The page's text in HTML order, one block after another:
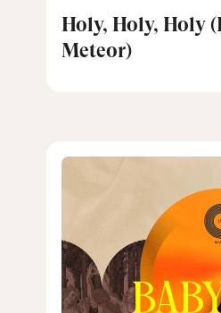
Holy, Holy, Holy
Meteor)